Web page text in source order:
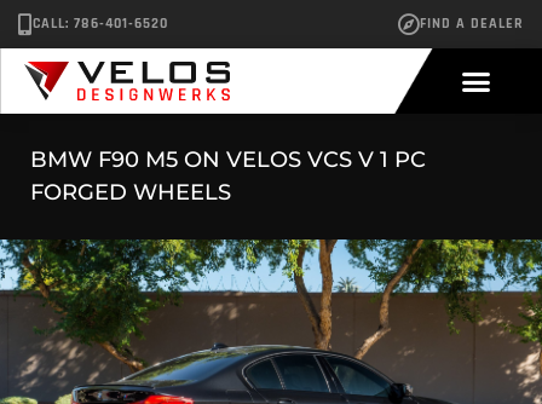
CALL: 786-401-6520 FIND A DEALER
BMW F90 M5 ON VELOS VCS V 1 PC
FORGED WHEELS